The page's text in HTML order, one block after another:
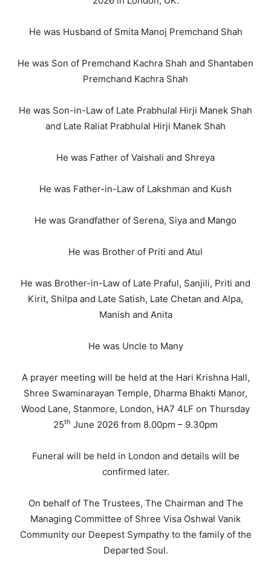
He was Husband of Smita Manoj Premchand Shah
He was Son of Premchand Kachra Shah and Shantaben
Premchand Kachra Shah
He was Son-in-Law of Late Prabhulal Hirji Manek Shah
and Late Raliat Prabhulal Hirji Manek Shah
He was Father of Vaishali and Shreya
He was Father-in-Law of Lakshman and Kush
He was Grandfather of Serena, Siya and Mango
He was Brother of Priti and Atul
He was Brother-in-Law of Late Praful, Sanjili, Priti and
Kirit, Shilpa and Late Satish, Late Chetan and Alpa,
Manish and Anita
He was Uncle to Many
A prayer meeting will be held at the Hari Krishna Hall,
Shree Swaminarayan Temple, Dharma Bhakti Manor,
Wood Lane, Stanmore, London, HA7 4LF on Thursday
25th June 2026 from 8.00pm – 9.30pm
Funeral will be held in London and details will be
confirmed later.
On behalf of The Trustees, The Chairman and The
Managing Committee of Shree Visa Oshwal Vanik
Community our Deepest Sympathy to the family of the
Departed Soul.